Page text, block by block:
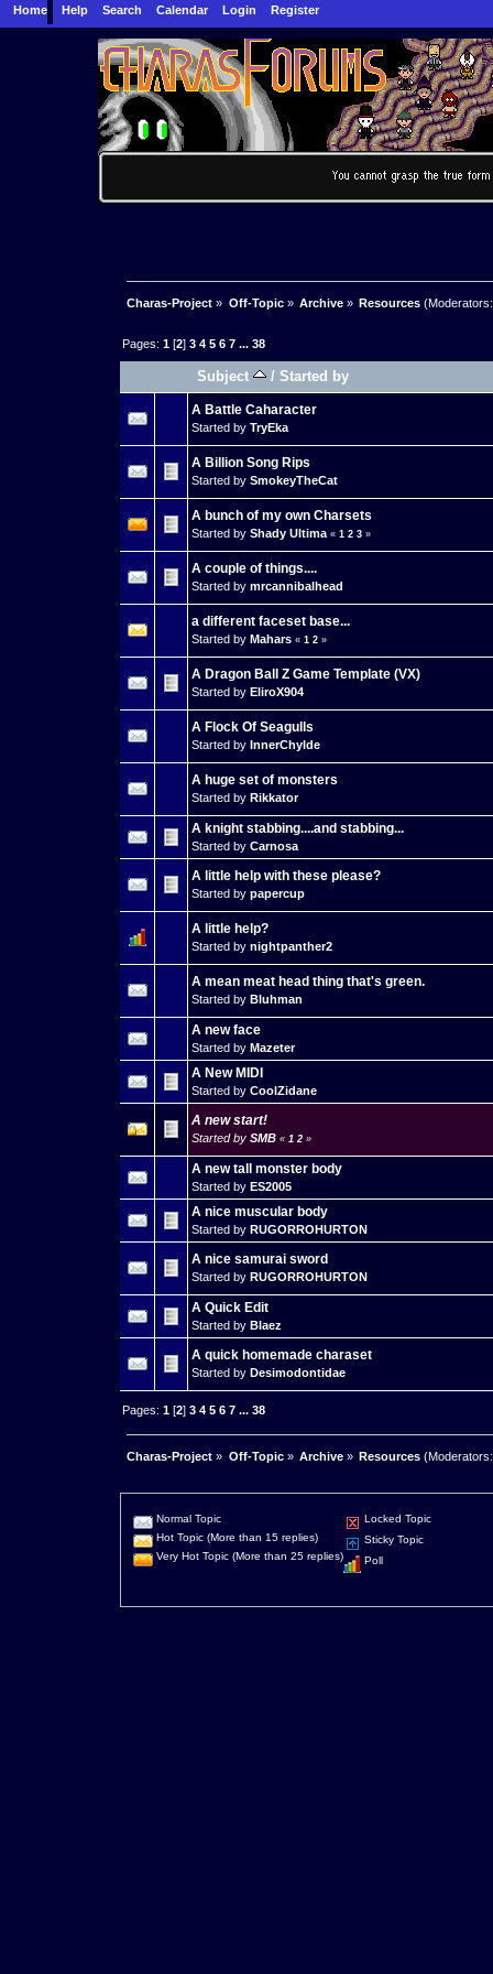
Home Help Search Calendar Login Register
Charas-Project » Off-Topic» Archive» Resources
Pages:1 [2]3 4 5 6 7 ...38
Subject /Started by
A Battle Caharacter
Started by TryEka
A Billion Song Rips
Started by SmokeyTheCat
A bunch of my own Charsets
Started by Shady Ultima « 1 2 3 »
A couple of things....
Started by mrcannibalhead
a different faceset base...
Started by Mahars « 1 2 »
A Dragon Ball Z Game Template (VX)
Started by EliroX904
A Flock Of Seagulls
Started by InnerChylde
A huge set of monsters
Started by Rikkator
A knight stabbing....and stabbing...
Started by Carnosa
A little help with these please?
Started by papercup
A little help?
Started by nightpanther2
A mean meat head thing that's green.
Started by Bluhman
A new face
Started by Mazeter
A New MIDI
Started by CoolZidane
A new start!
Started by SMB « 1 2 »
A new tall monster body
Started by ES2005
A nice muscular body
Started by RUGORROHURTON
A nice samurai sword
Started by RUGORROHURTON
A Quick Edit
Started by Blaez
A quick homemade charaset
Started by Desimodontidae
Pages:1 [2]3 4 5 6 7 ...38
Charas-Project » Off-Topic» Archive» Resources
Normal Topic
Hot Topic (More than 15 replies)
Very Hot Topic (More than 25 replies)
Locked Topic
Sticky Topic
Poll